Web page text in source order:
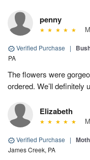
penny
Verified Purchase |
PA
The flowers were
ordered. We’ll definitely
Elizabeth
Verified Purchase |
James Creek, PA